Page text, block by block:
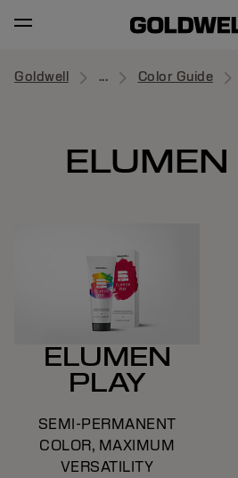
Goldwell ... Color Guide
ELUMEN
ELUMEN
PLAY
SEMI-PERMANENT
COLOR, MAXIMUM
VERSATILITY